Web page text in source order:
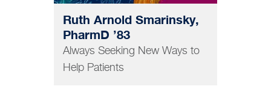
Ruth Arnold Smarinsky,
PharmD ’83
Always Seeking New Ways to
Help Patients